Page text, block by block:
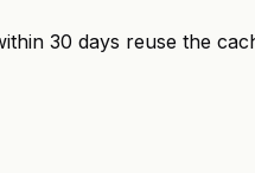
30 days reuse the